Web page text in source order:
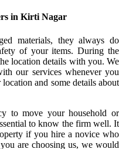
in Kirti Nagar
materials, they always do
of your items. During the
location details with you. We
our services whenever you
and some details about
to move your household or
to know the firm well. It
if you hire a novice who
are choosing us, we would